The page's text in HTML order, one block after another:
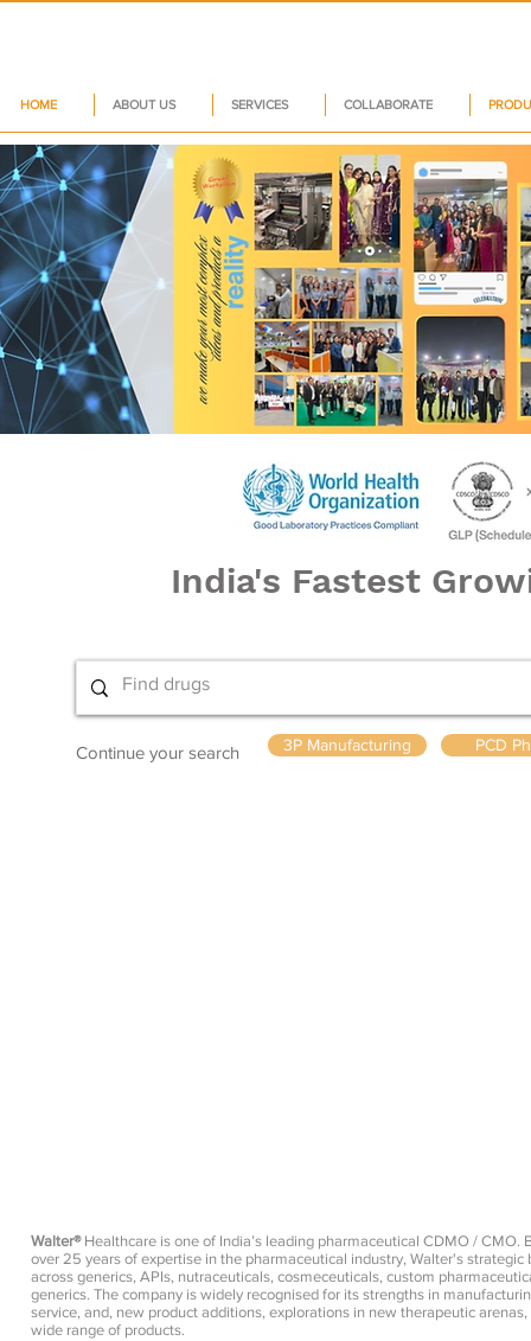
HOME ABOUT US SERVICES COLLABORATE
India's Fastest
Continue your search 3P Manufacturing PCD
Walter®Healthcare is one of India’s leading pharmaceutical CDMO / CMO.
over 25 years of expertise in the pharmaceutical industry, Walter's strategic
across generics, APIs, nutraceuticals, cosmeceuticals, custom
generics. The company is widely recognised for its strengths in
service, and, new product additions, explorations in new therapeutic
wide range of products.